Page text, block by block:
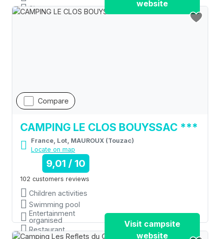
Shops
website
Compare
CAMPING LE CLOS BOUYSSAC ***
France, Lot, MAUROUX (Touzac)
Locate on map
9,01 / 10
102 customers reviews
Children activities
Swimming pool
Entertainment
organised
Restaurant
Visit campsite
website